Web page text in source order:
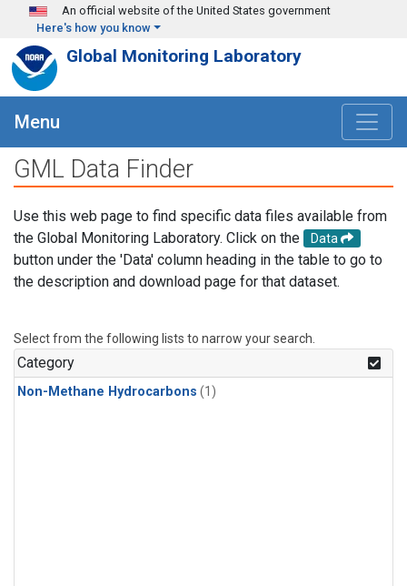
Skip to main content
An official website of the United States government
Here's how you know
Global Monitoring Laboratory
Menu
GML Data Finder
Use this web page to find specific data files available from
the Global Monitoring Laboratory. Click on the
Data
button under the 'Data' column heading in the table to go to
the description and download page for that dataset.
Select from the following lists to narrow your search.
Category
Non-Methane Hydrocarbons (1)